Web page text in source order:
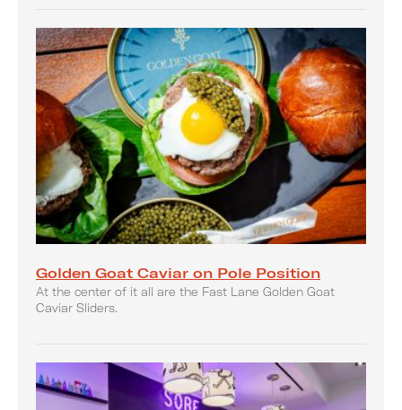
Golden Goat Caviar on Pole Position
At the center of it all are the Fast Lane Golden Goat
Caviar Sliders.